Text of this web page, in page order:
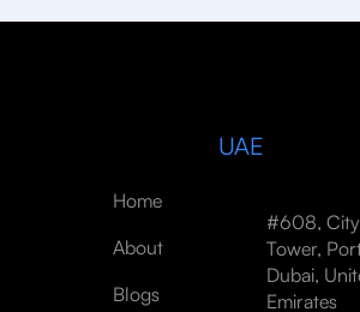
Home
About
Blogs
UAE
#608,
Tower,
Dubai,
Emirates